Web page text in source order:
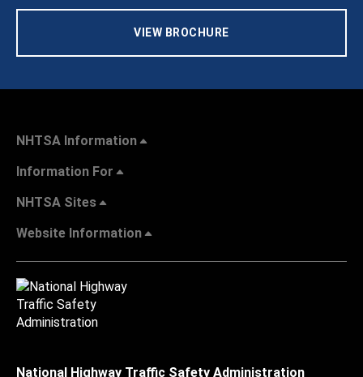
VIEW BROCHURE
NHTSA Information
Information For
NHTSA Sites
Website Information
National Highway Traffic Safety Administration